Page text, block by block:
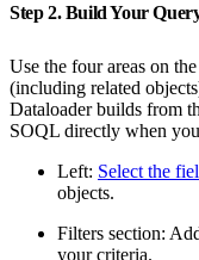
Step 2. Build Your
Use the four areas on
(including related
Dataloader builds from
SOQL directly when
Left: Select the
objects.
Filters section:
your criteria.